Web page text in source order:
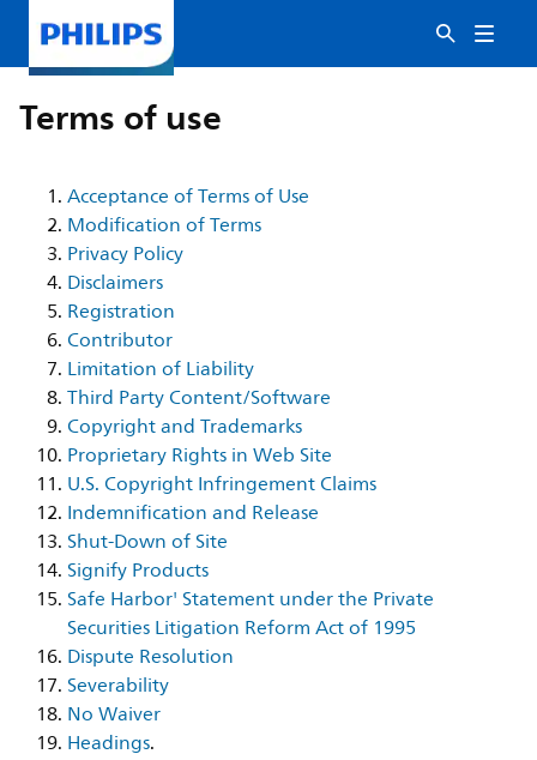
Terms of use
Acceptance of Terms of Use
Modification of Terms
Privacy Policy
Disclaimers
Registration
Contributor
Limitation of Liability
Third Party Content/Software
Copyright and Trademarks
Proprietary Rights in Web Site
U.S. Copyright Infringement Claims
Indemnification and Release
Shut-Down of Site
Signify Products
Safe Harbor' Statement under the Private
Securities Litigation Reform Act of 1995
Dispute Resolution
Severability
No Waiver
Headings.